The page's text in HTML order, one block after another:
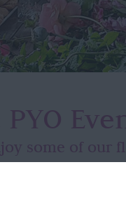
PYO
some of our
fun environment